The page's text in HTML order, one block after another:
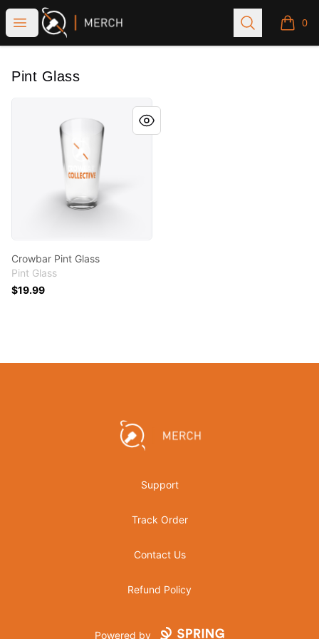
Open menu
Crowbar Collective Search 0
items
Pint Glass
Crowbar Pint Glass
Pint Glass
$19.99
Crowbar Collective
Support
Track Order
Contact Us
Refund Policy
Powered by